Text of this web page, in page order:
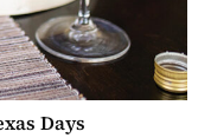
Days